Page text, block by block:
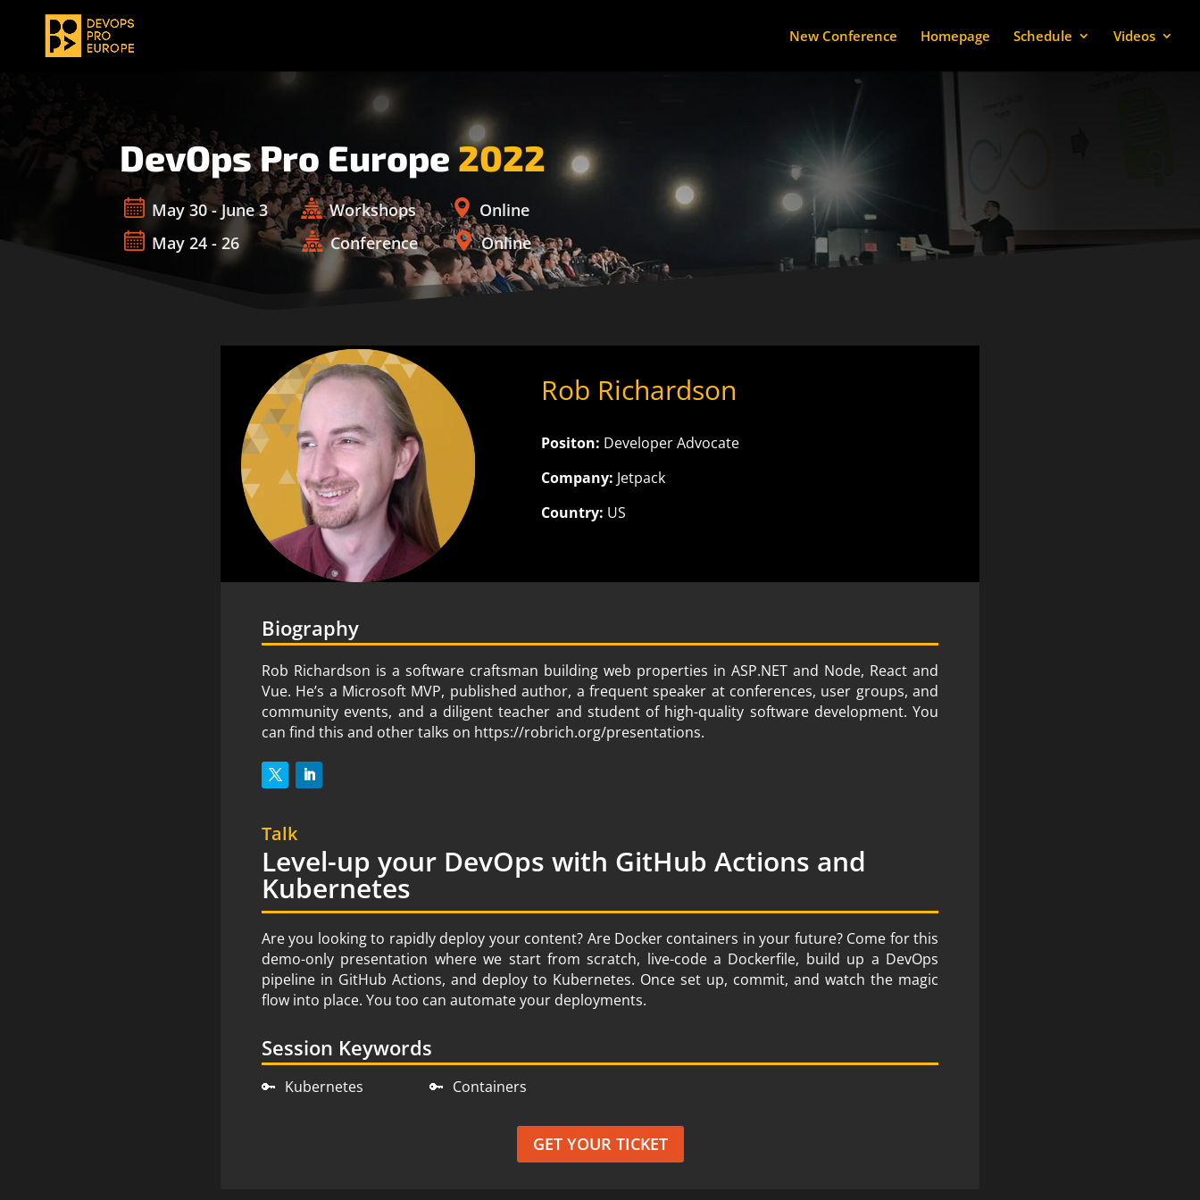
New Conference Homepage Schedule Videos
DevOps Pro Europe2022
May 30 - June 3 Workshops
Online
May 24 - 26
Conference Online
Rob Richardson
Positon: Developer Advocate
Company: Jetpack
Country: US
Biography
Rob Richardson is a software craftsman building web properties in ASP.NET and Node, React and
Vue. He’s a Microsoft MVP, published author, a frequent speaker at conferences, user groups, and
community events, and a diligent teacher and student of high-quality software development. You
can find this and other talks on https://robrich.org/presentations.
Talk
Level-up your DevOps with GitHub Actions and
Kubernetes
Are you looking to rapidly deploy your content? Are Docker containers in your future? Come for this
demo-only presentation where we start from scratch, live-code a Dockerfile, build up a DevOps
pipeline in GitHub Actions, and deploy to Kubernetes. Once set up, commit, and watch the magic
flow into place. You too can automate your deployments.
Session Keywords
🔑 Kubernetes 🔑 Containers
GET YOUR TICKET